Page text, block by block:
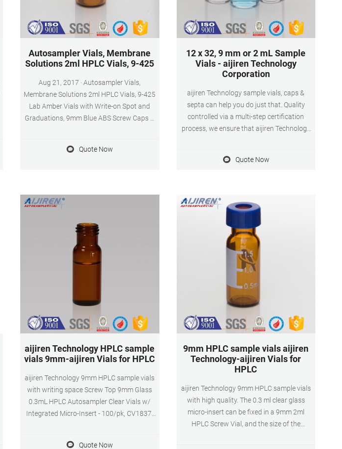
Autosampler Vials, Membrane
Solutions 2ml HPLC Vials, 9-425
Aug 21, 2017 · Autosampler Vials,
Membrane Solutions 2ml HPLC Vials, 9-425
Lab Amber Vials with Write-on Spot and
Graduations, 9mm Blue ABS Screw Caps &
14 answered questions Amazon's Choice in
Quote Now
12 x 32, 9 mm or 2 mL Sample
Vials - aijiren Technology
Corporation
aijiren Technology sample vials, caps &
septa can help you do just that. Quality
controlled via a multi-step certification
process, we ensure that aijiren Technology
properties, controlled pH shifts and
Quote Now
aijiren Technology HPLC sample
vials 9mm-aijiren Vials for HPLC
aijiren Technology 9mm HPLC sample vials
with writing space Screw Top 9mm Glass
0.3mL HPLC Autosampler Clear Vials w/
Integrated Micro-Insert - 100/pk, CV1837.
Quote Now
9mm HPLC sample vials aijiren
Technology-aijiren Vials for
HPLC
aijiren Technology 9mm HPLC sample vials
with high quality. The 0.3 ml clear glass
micro-insert can be fixed in a 9mm 2ml
HPLC Screw Vial, and the size of the